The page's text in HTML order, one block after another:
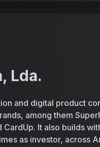
Lda.
and digital product
among them
It also builds
as investor, across